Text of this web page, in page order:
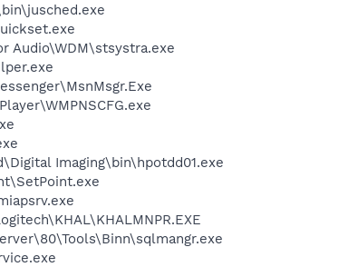
Audio\WDM\stsystra.exe
Imaging\bin\hpotdd01.exe